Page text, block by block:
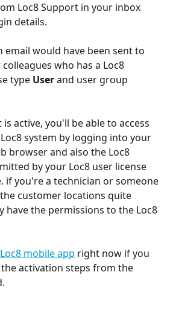
Loc8 Support in your inbox
details.
email would have been sent to
who has a Loc8
type User and user group
active, you'll be able to access
system by logging into your
browser and also the Loc8
by your Loc8 user license
if you're a technician or someone
customer locations quite
have the permissions to the Loc8
mobile app right now if you
activation steps from the